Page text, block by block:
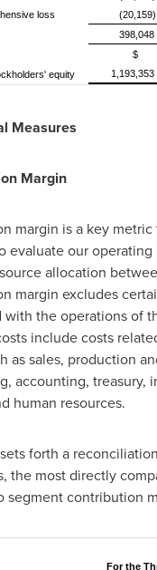
loss
(20,159)
398,048
equity
$
1,193,353
Measures
Margin
margin is a key metric
evaluate our
allocation
margin excludes
with the operations of
include costs
as sales, production
accounting, treasury,
human resources.
forth a
the most directly
segment contribution
For the